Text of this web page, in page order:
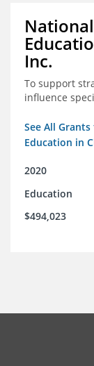
Inc.
To support
influence
See All
Education in
2020
Education
$494,023